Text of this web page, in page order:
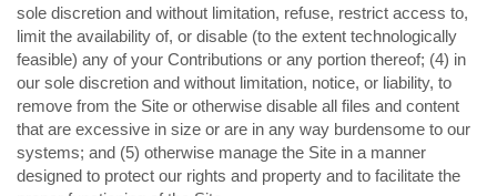
sole discretion and without limitation, refuse, restrict access to,
limit the availability of, or disable (to the extent technologically
feasible) any of your Contributions or any portion thereof; (4) in
our sole discretion and without limitation, notice, or liability, to
remove from the Site or otherwise disable all files and content
that are excessive in size or are in any way burdensome to our
systems; and (5) otherwise manage the Site in a manner
designed to protect our rights and property and to facilitate the